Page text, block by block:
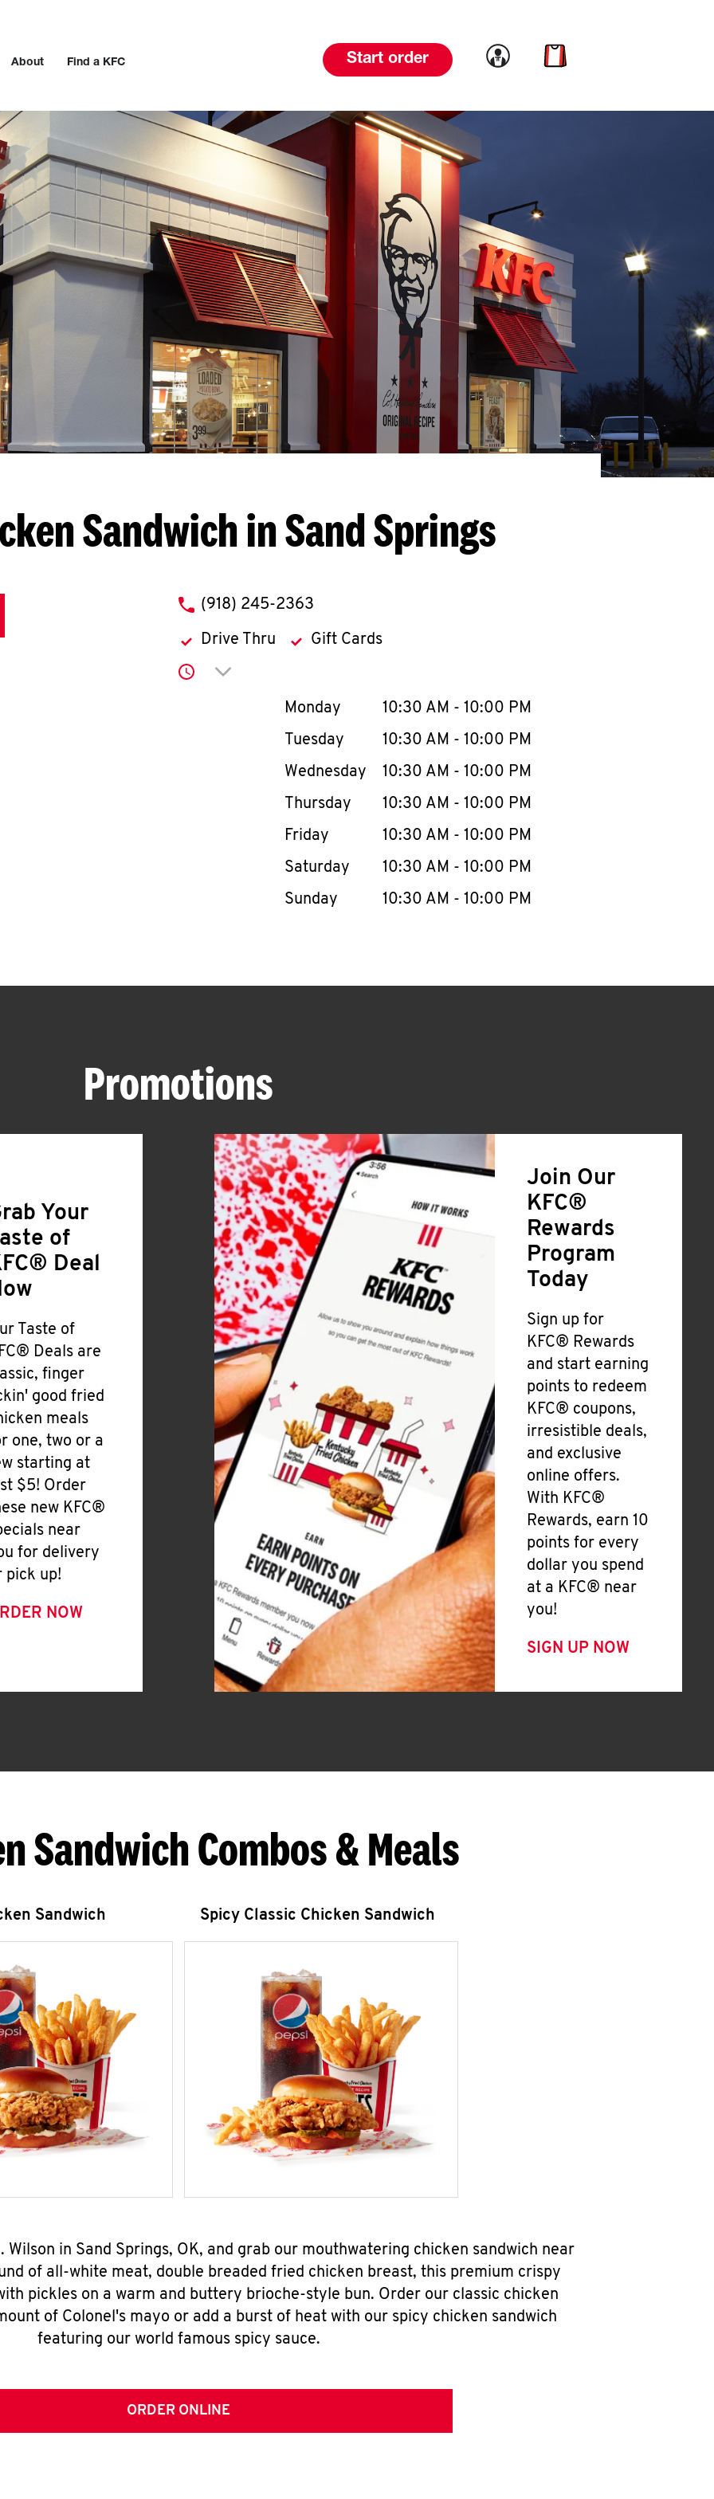
About Find a KFC Start order Link to account
Link to cart
Sandwich in Sand Springs
phone
(918) 245-2363
Drive Thru Gift Cards
Click to expand or collapse content
Day of the WeekHours
Monday 10:30 AM - 10:00 PM
Tuesday
10:30 AM - 10:00 PM
Wednesday
10:30 AM - 10:00 PM
Thursday
10:30 AM - 10:00 PM
Friday
10:30 AM - 10:00 PM
Saturday
10:30 AM - 10:00 PM
Sunday
10:30 AM - 10:00 PM
Promotions
Your
of
Deal
Taste of
Deals are
finger
good fried
meals
one, two or a
starting at
$5! Order
new KFC®
near
for delivery
pick up!
NOW
Join Our
KFC®
Rewards
Program
Today
Sign up for
KFC® Rewards
and start earning
points to redeem
KFC® coupons,
irresistible deals,
and exclusive
online offers.
With KFC®
Rewards, earn 10
points for every
dollar you spend
at a KFC® near
you!
SIGN UP NOW
Sandwich Combos & Meals
Sandwich Spicy Classic Chicken Sandwich
in Sand Springs, OK, and grab our mouthwatering chicken sandwich near
of all-white meat, double breaded fried chicken breast, this premium crispy
pickles on a warm and buttery brioche-style bun. Order our classic chicken
of Colonel's mayo or add a burst of heat with our spicy chicken sandwich
featuring our world famous spicy sauce.
ORDER ONLINE